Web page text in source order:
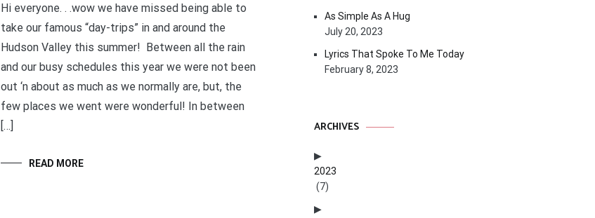
Hi everyone. . .wow we have missed being able to
take our famous “day-trips” in and around the
Hudson Valley this summer! Between all the rain
and our busy schedules this year we were not been
out ‘n about as much as we normally are, but, the
few places we went were wonderful! In between
[…]
READ MORE
As Simple As A Hug
July 20, 2023
Lyrics That Spoke To Me Today
February 8, 2023
ARCHIVES
2023
(7)